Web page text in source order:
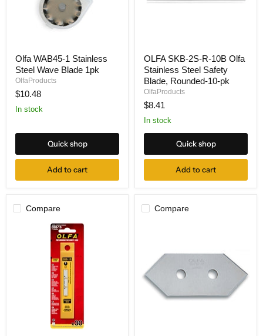
WAB45-
1
Stainless
Steel
Wave
Blade
Olfa WAB45-1 Stainless
Steel Wave Blade 1pk
OlfaProducts
$10.48
In stock
Quick shop
Add to cart
SKB-
2S-
R-
10B
Stainless
Steel
Blade,
Rounded-
10-
OLFA SKB-2S-R-10B Olfa
Stainless Steel Safety
Blade, Rounded-10-pk
OlfaProducts
$8.41
In stock
Quick shop
Add to cart
Compare Compare